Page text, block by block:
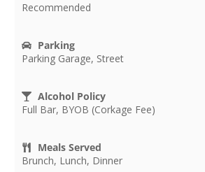
Recommended
Parking
Parking Garage, Street
Alcohol Policy
Full Bar, BYOB (Corkage Fee)
Meals Served
Brunch, Lunch, Dinner